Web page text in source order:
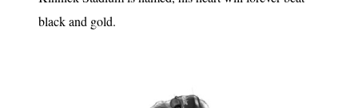
black and gold.